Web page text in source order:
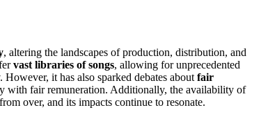
, altering the landscapes of production, distribution, and
vast libraries of songs, allowing for unprecedented
it has also sparked debates about fair
with fair remuneration. Additionally, the availability of
over, and its impacts continue to resonate.